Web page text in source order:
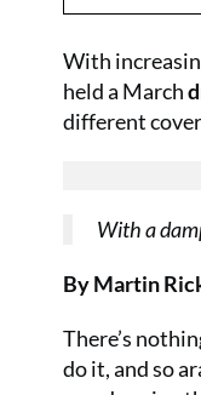
With
held a March
different
With a
By Martin
There’s
do it, and so